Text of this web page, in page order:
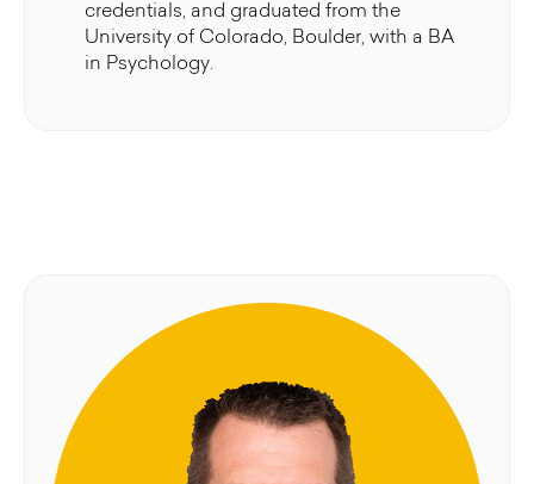
credentials, and graduated from the
University of Colorado, Boulder, with a BA
in Psychology.